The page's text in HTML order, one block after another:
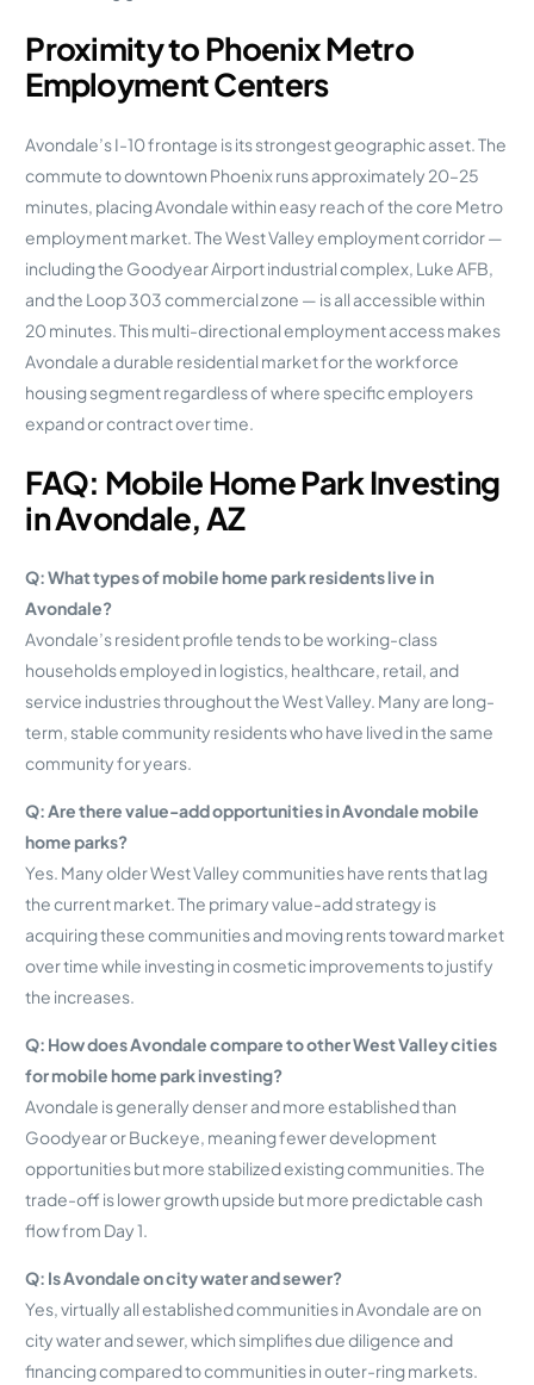
Proximity to Phoenix Metro
Employment Centers
Avondale’s I-10 frontage is its strongest geographic asset. The
commute to downtown Phoenix runs approximately 20–25
minutes, placing Avondale within easy reach of the core Metro
employment market. The West Valley employment corridor —
including the Goodyear Airport industrial complex, Luke AFB,
and the Loop 303 commercial zone — is all accessible within
20 minutes. This multi-directional employment access makes
Avondale a durable residential market for the workforce
housing segment regardless of where specific employers
expand or contract over time.
FAQ: Mobile Home Park Investing
in Avondale, AZ
Q: What types of mobile home park residents live in
Avondale?
Avondale’s resident profile tends to be working-class
households employed in logistics, healthcare, retail, and
service industries throughout the West Valley. Many are long-
term, stable community residents who have lived in the same
community for years.
Q: Are there value-add opportunities in Avondale mobile
home parks?
Yes. Many older West Valley communities have rents that lag
the current market. The primary value-add strategy is
acquiring these communities and moving rents toward market
over time while investing in cosmetic improvements to justify
the increases.
Q: How does Avondale compare to other West Valley cities
for mobile home park investing?
Avondale is generally denser and more established than
Goodyear or Buckeye, meaning fewer development
opportunities but more stabilized existing communities. The
trade-off is lower growth upside but more predictable cash
flow from Day 1.
Q: Is Avondale on city water and sewer?
Yes, virtually all established communities in Avondale are on
city water and sewer, which simplifies due diligence and
financing compared to communities in outer-ring markets.